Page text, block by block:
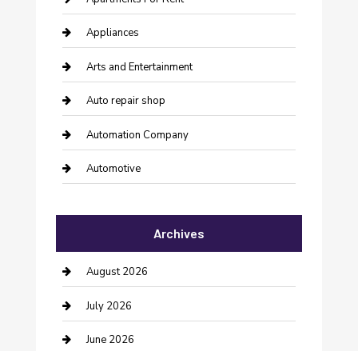
Appliances
Arts and Entertainment
Auto repair shop
Automation Company
Automotive
Bail bonds service
barber shops
Bathroom Remodeling
Beauty Salon and Products
Archives
August 2026
July 2026
June 2026